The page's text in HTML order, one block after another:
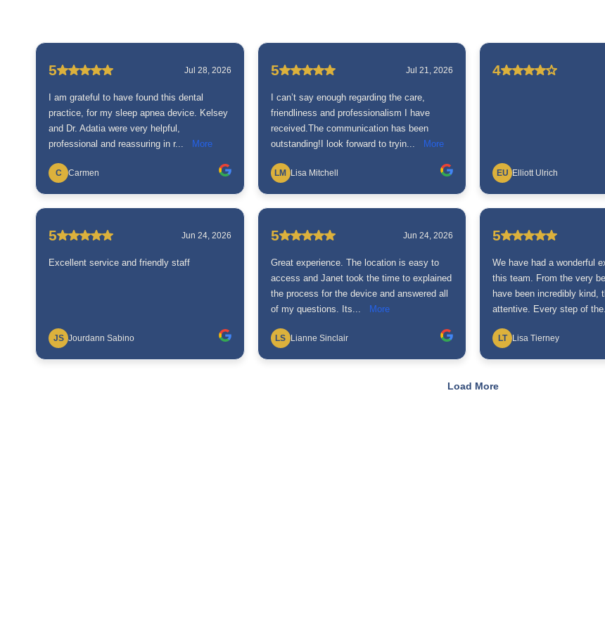
5 Jul 28, 2026
I am grateful to have found this dental
practice, for my sleep apnea device. Kelsey
and Dr. Adatia were very helpful,
professional and reassuring in r...
More
C Carmen
5 Jul 21, 2026
I can’t say enough regarding the care,
friendliness and professionalism I have
received.The communication has been
outstanding!I look forward to tryin...
More
LM Lisa Mitchell
4
EU Elliott Ulrich
5 Jun 24, 2026
Excellent service and friendly staff
JS Jourdann Sabino
5 Jun 24, 2026
Great experience. The location is easy to
access and Janet took the time to explained
the process for the device and answered all
of my questions. Its...
More
LS Lianne Sinclair
5
We have had a wonderful
this team. From the very
have been incredibly kind,
attentive. Every step of
LT Lisa Tierney
Load More